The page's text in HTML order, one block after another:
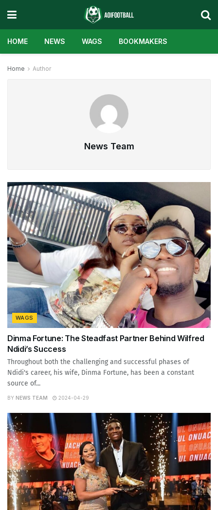
HOME NEWS WAGS BOOKMAKERS
Home Author
News Team
WAGS
Dinma Fortune: The Steadfast Partner Behind Wilfred
Ndidi’s Success
Throughout both the challenging and successful phases of
Ndidi's career, his wife, Dinma Fortune, has been a constant
source of...
BY NEWS TEAM 2024-04-29